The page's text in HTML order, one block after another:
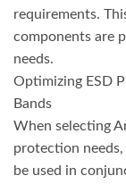
requirements.
components are
needs.
Optimizing ESD
Bands
When selecting
protection
be used in